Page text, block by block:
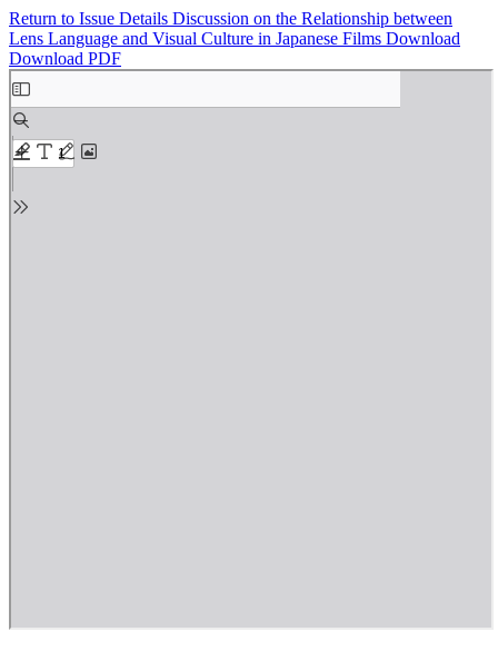
Return to Issue Details Discussion on the Relationship between
Lens Language and Visual Culture in Japanese Films Download
Download PDF